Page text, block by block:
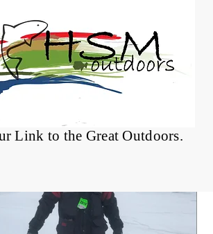
®
Link to the Great Outdoors.